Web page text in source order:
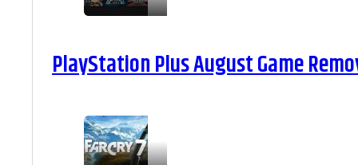
PlayStation Plus August Game